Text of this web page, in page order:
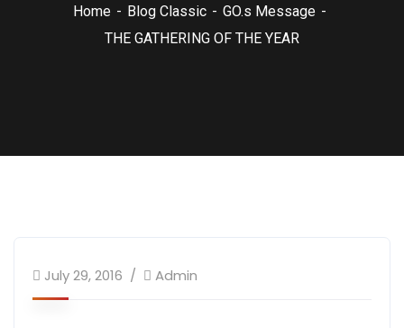
Home Blog Classic
GO.s Message
THE GATHERING OF THE YEAR
July 29, 2016 Admin